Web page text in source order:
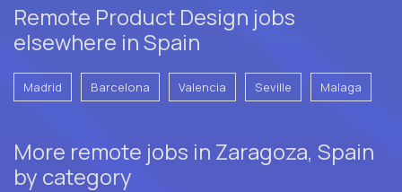
Remote Product Design jobs
elsewhere in Spain
Madrid Barcelona Valencia Seville Malaga
More remote jobs in Zaragoza, Spain
by category